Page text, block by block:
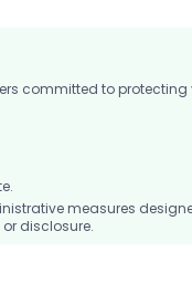
committed to protecting
measures
disclosure.